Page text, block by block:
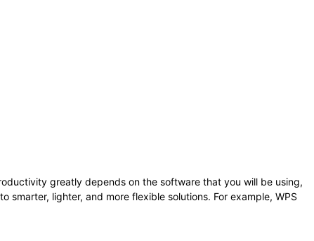
greatly depends on the software that you will be using,
lighter, and more flexible solutions. For example, WPS